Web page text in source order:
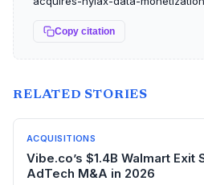
Copy citation
RELATED STORIES
ACQUISITIONS
Vibe.co’s $1.4B Walmart
AdTech M&A in 2026